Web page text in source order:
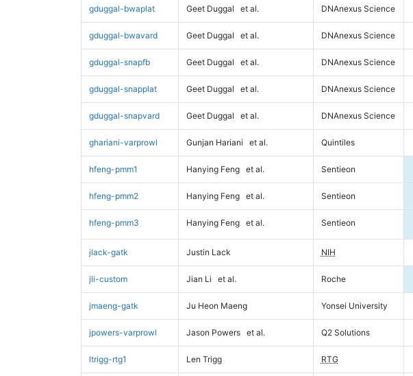
gduggal-bwaplat Geet Duggal et al. DNAnexus Science
gduggal-bwavard Geet Duggal et al. DNAnexus Science
gduggal-snapfb Geet Duggal et al. DNAnexus Science
gduggal-snapplat Geet Duggal et al. DNAnexus Science
gduggal-snapvard Geet Duggal et al. DNAnexus Science
ghariani-varprowl Gunjan Hariani et al. Quintiles
hfeng-pmm1 Hanying Feng et al. Sentieon
hfeng-pmm2 Hanying Feng et al. Sentieon
hfeng-pmm3 Hanying Feng et al. Sentieon
jlack-gatk Justin Lack NIH
jli-custom Jian Li et al. Roche
jmaeng-gatk Ju Heon Maeng Yonsei University
jpowers-varprowl Jason Powers et al. Q2 Solutions
ltrigg-rtg1 Len Trigg RTG